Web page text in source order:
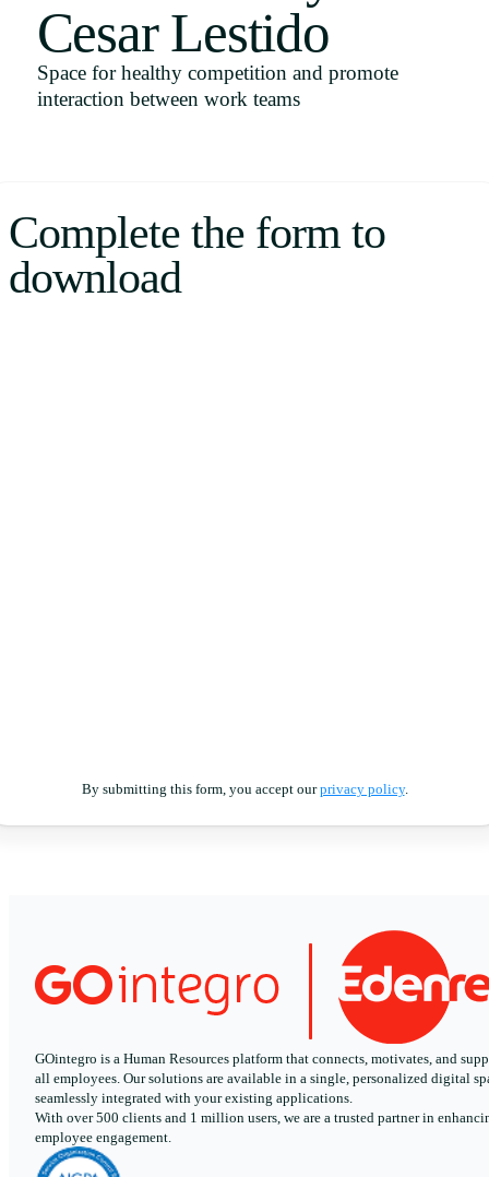
Uruguay
Português
Cesar Lestido
Space for healthy competition and promote
interaction between work teams
Complete the form to
download
By submitting this form, you accept ourprivacy policy.
GOintegro is a Human Resources platform that connects, motivates, and
all employees. Our solutions are available in a single, personalized digital
seamlessly integrated with your existing applications.
With over 500 clients and 1 million users, we are a trusted partner in
employee engagement.